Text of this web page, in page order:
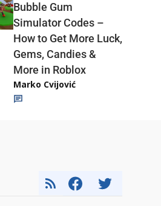
Bubble Gum
Simulator Codes –
How to Get More Luck,
Gems, Candies &
More in Roblox
Marko Cvijović